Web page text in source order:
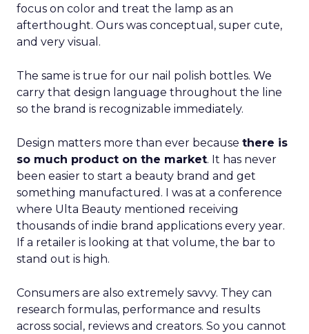
focus on color and treat the lamp as an
afterthought. Ours was conceptual, super cute,
and very visual.
The same is true for our nail polish bottles. We
carry that design language throughout the line
so the brand is recognizable immediately.
Design matters more than ever because there is
so much product on the market. It has never
been easier to start a beauty brand and get
something manufactured. I was at a conference
where Ulta Beauty mentioned receiving
thousands of indie brand applications every year.
If a retailer is looking at that volume, the bar to
stand out is high.
Consumers are also extremely savvy. They can
research formulas, performance and results
across social, reviews and creators. So you cannot